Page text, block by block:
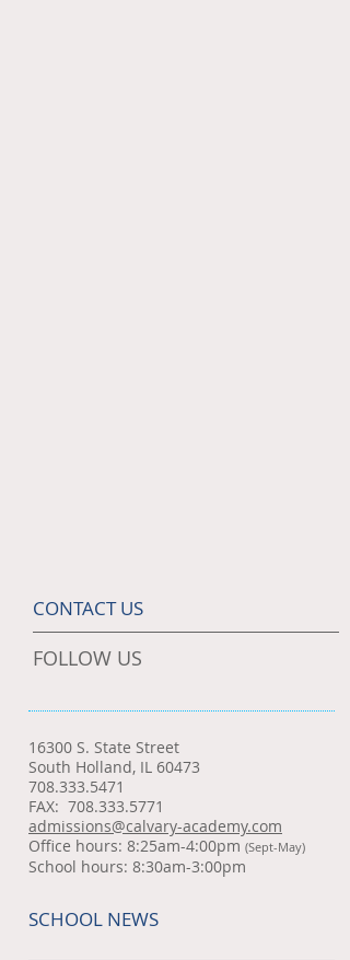
CONTACT US
FOLLOW US
16300 S. State Street
South Holland, IL 60473
708.333.5471
FAX: 708.333.5771
admissions@calvary-academy.com
Office hours: 8:25am-4:00pm (Sept-May)
School hours: 8:30am-3:00pm
SCHOOL NEWS